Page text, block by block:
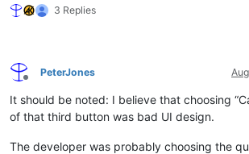
3 Replies
Offline
PeterJones
It should be noted: I believe that choosing
of that third button was bad UI design.
The developer was probably choosing the